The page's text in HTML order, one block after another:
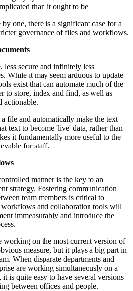
than it ought to be.
one, there is a significant case for a
governance of files and workflows.
less secure and infinitely less
While it may seem arduous to update
exist that can automate much of the
to store, index and find, as well as
actionable.
file and automatically make the text
text to become 'live' data, rather than
it fundamentally more useful to the
for staff.
manner is the key to an
strategy. Fostering communication
team members is critical to
workflows and collaboration tools will
immeasurably and introduce the
working on the most current version of
measure, but it plays a big part in
When disparate departments and
are working simultaneously on a
is quite easy to have several versions
between offices and people.